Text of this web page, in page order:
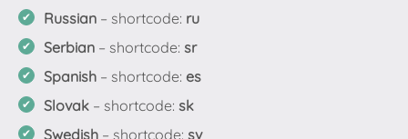
Russian – shortcode: ru
Serbian – shortcode: sr
Spanish – shortcode: es
Slovak – shortcode: sk
Swedish – shortcode: sv